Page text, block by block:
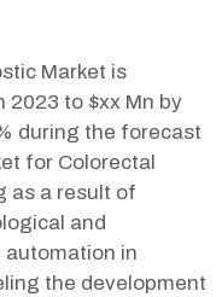
Market is
2023 to $xx Mn by
during the forecast
for Colorectal
as a result of
and
in
the development